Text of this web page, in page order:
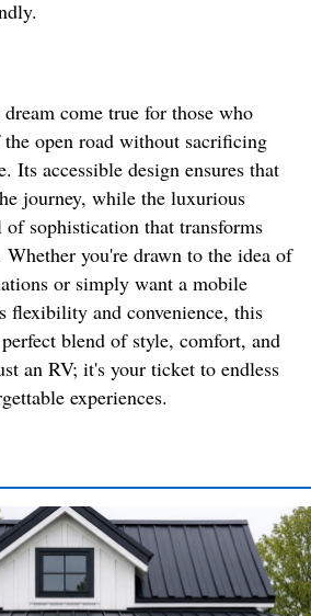
come true for those who
open road without sacrificing
Its accessible design ensures that
journey, while the luxurious
sophistication that transforms
you're drawn to the idea of
or simply want a mobile
flexibility and convenience, this
blend of style, comfort, and
an RV; it's your ticket to endless
experiences.